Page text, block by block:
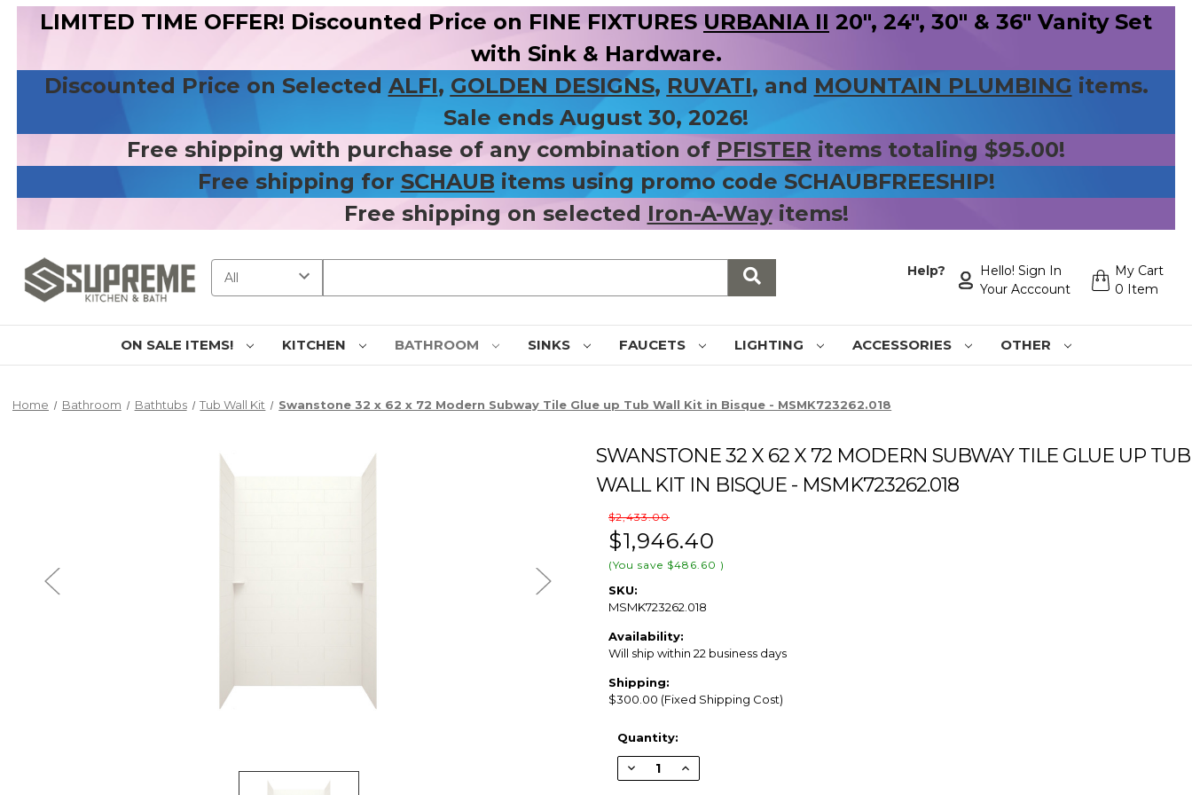
LIMITED TIME OFFER! Discounted Price on FINE FIXTURES URBANIA II 20", 24", 30" & 36" Vanity Set
with Sink & Hardware.
Discounted Price on Selected ALFI, GOLDEN DESIGNS, RUVATI, and MOUNTAIN PLUMBING items.
Sale ends August 30, 2026!
Free shipping with purchase of any combination of PFISTER items totaling $95.00!
Free shipping for SCHAUB items using promo code SCHAUBFREESHIP!
Free shipping on selected Iron-A-Wayitems!
Help?
Hello! Sign In
Your Acccount
My Cart
0 Item
ON SALE ITEMS! KITCHEN BATHROOM SINKS FAUCETS LIGHTING ACCESSORIES OTHER
Home Bathroom Bathtubs Tub Wall Kit Swanstone 32 x 62 x 72 Modern Subway Tile Glue up Tub Wall Kit in Bisque - MSMK723262.018
SWANSTONE 32 X 62 X 72 MODERN SUBWAY TILE GLUE UP TUB
WALL KIT IN BISQUE - MSMK723262.018
$2,433.00
$1,946.40
(You save $486.60 )
SKU:
MSMK723262.018
Availability:
Will ship within 22 business days
Shipping:
$300.00 (Fixed Shipping Cost)
Stock:
Quantity:
Decrease
Quantity
Increase
Quantity